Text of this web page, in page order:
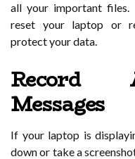
all your important files.
reset your laptop or
protect your data.
Record
Messages
If your laptop is
down or take a